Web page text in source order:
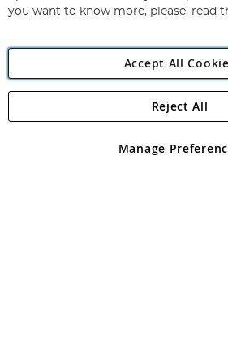
Angling Direct Plc
Angling Direct plc, 2D Wendover
registered in England and Wales No
you want to know more, please, read
Accept All
Manage
Reject All